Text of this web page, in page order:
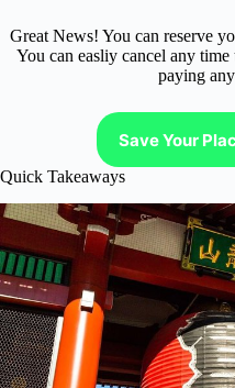
Great News! You can reserve
You can easliy cancel any
paying
Save Your
Quick Takeaways